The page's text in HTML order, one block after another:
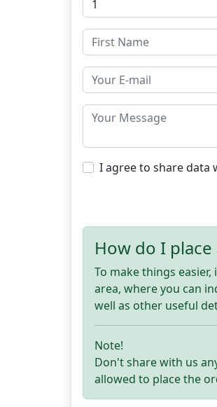
I agree to share data
How do I
To make things
area, where you can
well as other useful
Note!
Don't share with us
allowed to place the